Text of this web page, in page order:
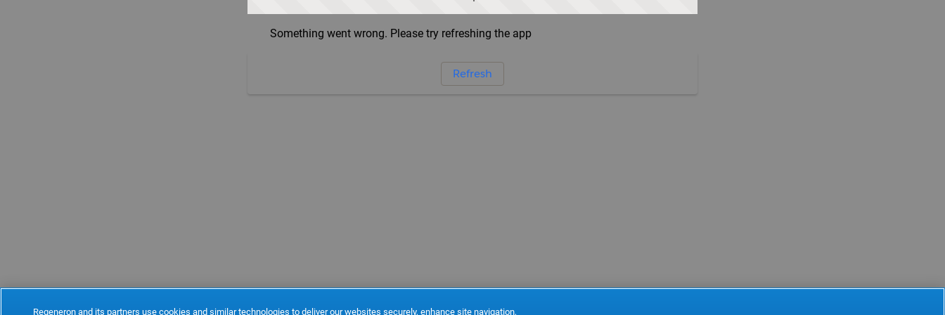
Something went wrong. Please try refreshing the app
Refresh
Regeneron and its partners use cookies and similar technologies to deliver our websites securely, enhance site navigation,